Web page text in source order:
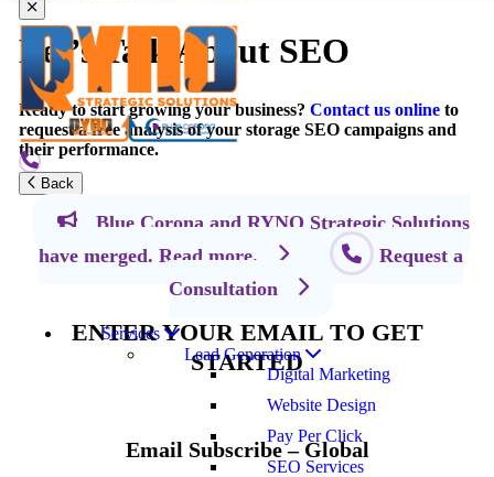
Back
Blue Corona and RYNO Strategic Solutions
have merged. Read more.
Request a
Consultation
Services
Lead Generation
Digital Marketing
Website Design
Pay Per Click
SEO Services
Let’s Talk About SEO
Ready to start growing your business? Contact us onlineto
request a free analysis of your storage SEO campaigns and
their performance.
Let's Grow Together
ENTER YOUR EMAIL TO GET
STARTED
Email Subscribe – Global